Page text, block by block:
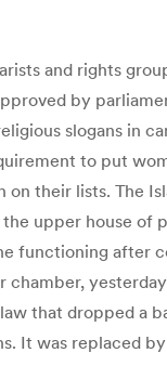
and rights
by
slogans in
to put
on their lists. The
upper house of
functioning after
chamber,
that dropped a
It was replaced